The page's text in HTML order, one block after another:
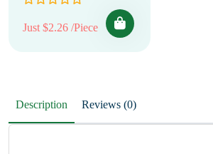
Just $2.26 /Piece
Description Reviews (0)